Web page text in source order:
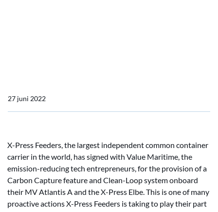
27 juni 2022
X-Press Feeders, the largest independent common container
carrier in the world, has signed with Value Maritime, the
emission-reducing tech entrepreneurs, for the provision of a
Carbon Capture feature and Clean-Loop system onboard
their MV Atlantis A and the X-Press Elbe. This is one of many
proactive actions X-Press Feeders is taking to play their part